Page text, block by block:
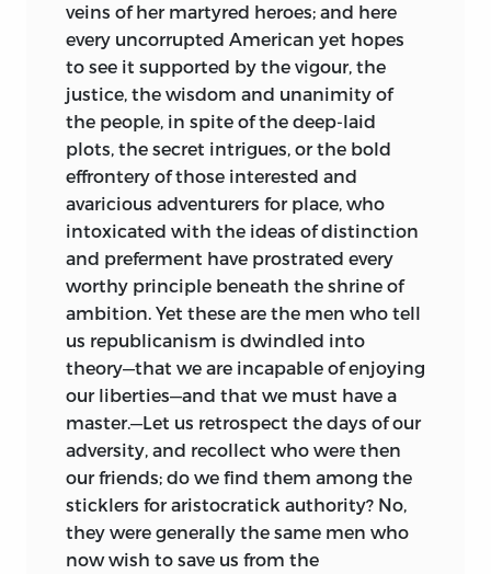
veins of her martyred heroes; and here
every uncorrupted American yet hopes
to see it supported by the vigour, the
justice, the wisdom and unanimity of
the people, in spite of the deep-laid
plots, the secret intrigues, or the bold
effrontery of those interested and
avaricious adventurers for place, who
intoxicated with the ideas of distinction
and preferment have prostrated every
worthy principle beneath the shrine of
ambition. Yet these are the men who tell
us republicanism is dwindled into
theory—that we are incapable of enjoying
our liberties—and that we must have a
master.—Let us retrospect the days of our
adversity, and recollect who were then
our friends; do we find them among the
sticklers for aristocratick authority? No,
they were generally the same men who
now wish to save us from the